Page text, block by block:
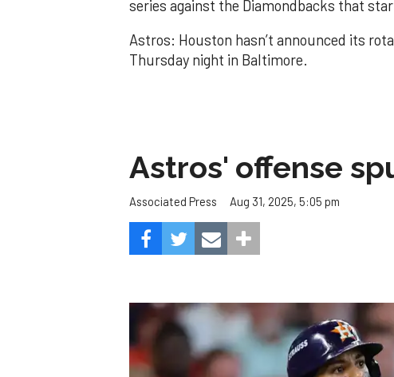
series against the Diamondbacks that
Astros: Houston hasn’t announced its
Thursday night in Baltimore.
Astros' offense
Associated Press Aug 31, 2025, 5:05 pm